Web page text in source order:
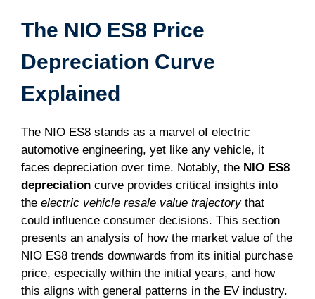
The NIO ES8 Price
Depreciation Curve
Explained
The NIO ES8 stands as a marvel of electric
automotive engineering, yet like any vehicle, it
faces depreciation over time. Notably, the NIO ES8
depreciation curve provides critical insights into
the electric vehicle resale value trajectorythat
could influence consumer decisions. This section
presents an analysis of how the market value of the
NIO ES8 trends downwards from its initial purchase
price, especially within the initial years, and how
this aligns with general patterns in the EV industry.